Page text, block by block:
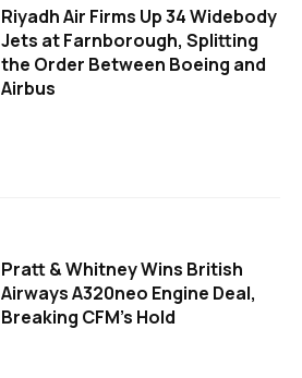
Riyadh Air Firms Up 34 Widebody
Jets at Farnborough, Splitting
the Order Between Boeing and
Airbus
Pratt & Whitney Wins British
Airways A320neo Engine Deal,
Breaking CFM's Hold